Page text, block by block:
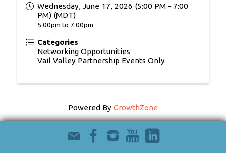
Wednesday, June 17, 2026 (5:00 PM - 7:00
PM) (MDT)
5:00pm to 7:00pm
Categories
Networking Opportunities
Vail Valley Partnership Events Only
Powered By GrowthZone